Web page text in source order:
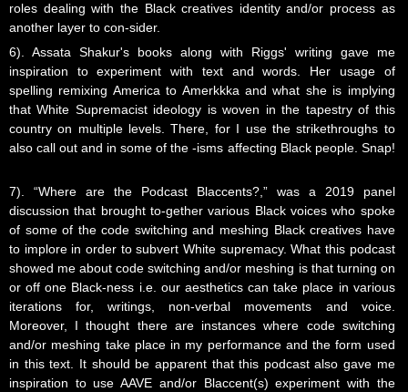
roles dealing with the Black creatives identity and/or process as
another layer to con-sider.
6). Assata Shakur's books along with Riggs' writing gave me
inspiration to experiment with text and words. Her usage of
spelling remixing America to Amerkkka and what she is implying
that White Supremacist ideology is woven in the tapestry of this
country on multiple levels. There, for I use the strikethroughs to
also call out and in some of the -isms affecting Black people. Snap!
7). “Where are the Podcast Blaccents?,” was a 2019 panel
discussion that brought to-gether various Black voices who spoke
of some of the code switching and meshing Black creatives have
to implore in order to subvert White supremacy. What this podcast
showed me about code switching and/or meshing is that turning on
or off one Black-ness i.e. our aesthetics can take place in various
iterations for, writings, non-verbal movements and voice.
Moreover, I thought there are instances where code switching
and/or meshing take place in my performance and the form used
in this text. It should be apparent that this podcast also gave me
inspiration to use AAVE and/or Blaccent(s) experiment with the